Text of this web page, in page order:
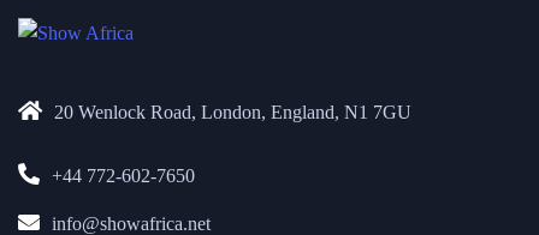
20 Wenlock Road, London, England, N1 7GU
+44 772-602-7650
info@showafrica.net